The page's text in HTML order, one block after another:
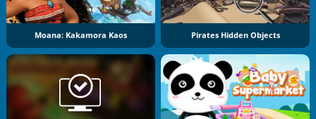
Moana: Kakamora Kaos Pirates Hidden Objects